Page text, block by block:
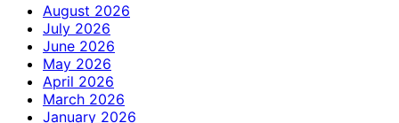
August 2026
July 2026
June 2026
May 2026
April 2026
March 2026
January 2026